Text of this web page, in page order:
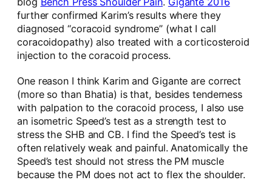
further confirmed Karim’s results where they
diagnosed “coracoid syndrome” (what I call
coracoidopathy) also treated with a corticosteroid
injection to the coracoid process.
One reason I think Karim and Gigante are correct
(more so than Bhatia) is that, besides tenderness
with palpation to the coracoid process, I also use
an isometric Speed’s test as a strength test to
stress the SHB and CB. I find the Speed’s test is
often relatively weak and painful. Anatomically the
Speed’s test should not stress the PM muscle
because the PM does not act to flex the shoulder.